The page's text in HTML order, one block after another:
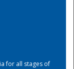
for all stages of